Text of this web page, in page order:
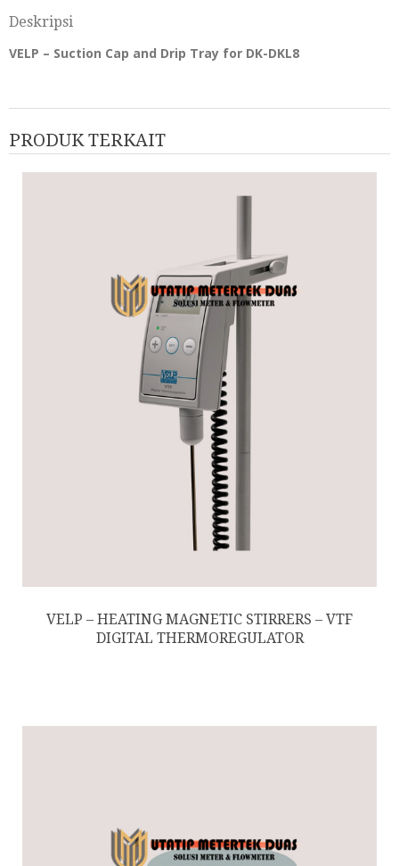
Deskripsi
VELP – Suction Cap and Drip Tray for DK-DKL8
PRODUK TERKAIT
VELP – HEATING MAGNETIC STIRRERS – VTF
DIGITAL THERMOREGULATOR